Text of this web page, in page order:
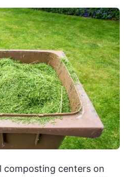
composting centers on